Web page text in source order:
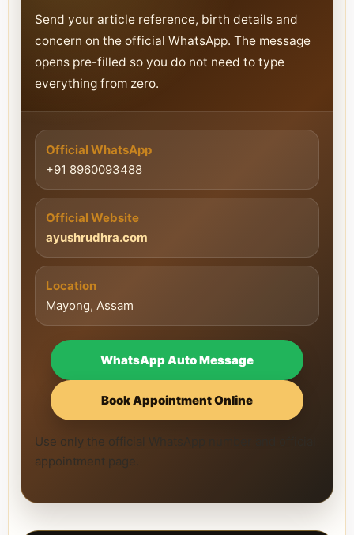
Send your article reference, birth details and
concern on the official WhatsApp. The message
opens pre-filled so you do not need to type
everything from zero.
Official WhatsApp
+91 8960093488
Official Website
ayushrudhra.com
Location
Mayong, Assam
WhatsApp Auto Message
Book Appointment Online
Use only the official WhatsApp number and official
appointment page.